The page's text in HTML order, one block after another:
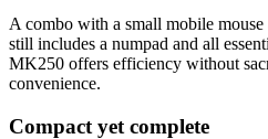
A combo with a small mobile
still includes a numpad and all
MK250 offers efficiency without
convenience.
Compact yet complete